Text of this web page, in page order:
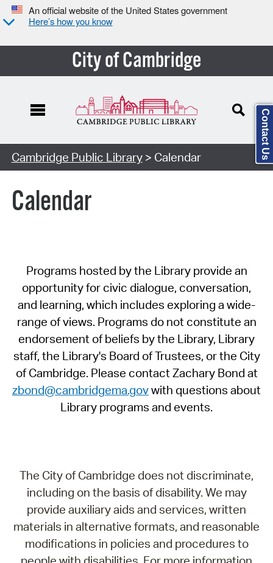
An official website of the United States government
Here’s how you know
City of Cambridge
Cambridge Public Library> Calendar
Calendar
Programs hosted by the Library provide an
opportunity for civic dialogue, conversation,
and learning, which includes exploring a wide-
range of views. Programs do not constitute an
endorsement of beliefs by the Library, Library
staff, the Library's Board of Trustees, or the City
of Cambridge. Please contact Zachary Bond at
zbond@cambridgema.govwith questions about
Library programs and events.
The City of Cambridge does not discriminate,
including on the basis of disability. We may
provide auxiliary aids and services, written
materials in alternative formats, and reasonable
modifications in policies and procedures to
Contact Us